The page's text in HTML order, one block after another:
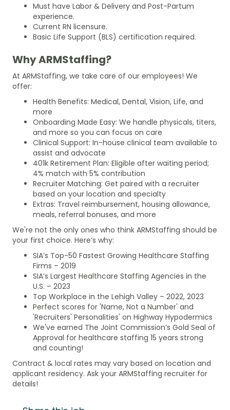
Must have Labor & Delivery and Post-Partum
experience.
Current RN licensure.
Basic Life Support (BLS) certification required.
Why ARMStaffing?
At ARMStaffing, we take care of our employees! We
offer:
Health Benefits: Medical, Dental, Vision, Life, and
more
Onboarding Made Easy: We handle physicals, titers,
and more so you can focus on care
Clinical Support: In-house clinical team available to
assist and advocate
401k Retirement Plan: Eligible after waiting period;
4% match with 5% contribution
Recruiter Matching: Get paired with a recruiter
based on your location and specialty
Extras: Travel reimbursement, housing allowance,
meals, referral bonuses, and more
We're not the only ones who think ARMStaffing should be
your first choice. Here’s why:
SIA’s Top-50 Fastest Growing Healthcare Staffing
Firms – 2019
SIA’s Largest Healthcare Staffing Agencies in the
U.S. – 2023
Top Workplace in the Lehigh Valley – 2022, 2023
Perfect scores for 'Name, Not a Number' and
'Recruiters' Personalities' on Highway Hypodermics
We've earned The Joint Commission’s Gold Seal of
Approval for healthcare staffing 15 years strong
and counting!
Contract & local rates may vary based on location and
applicant residency. Ask your ARMStaffing recruiter for
details!